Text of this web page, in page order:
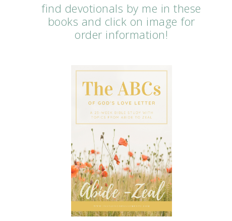
find devotionals by me in these
books and click on image for
order information!